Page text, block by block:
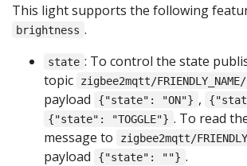
This light supports the following
brightness .
state : To control the state
topic
zigbee2mqtt/
payload
{"state": "ON"} ,
{"state": "TOGGLE"} . To read
message to
zigbee2mqtt/
payload
{"state": ""} .